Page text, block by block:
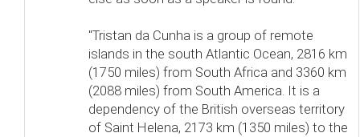
"Tristan da Cunha is a group of remote
islands in the south Atlantic Ocean, 2816 km
(1750 miles) from South Africa and 3360 km
(2088 miles) from South America. It is a
dependency of the British overseas territory
of Saint Helena, 2173 km (1350 miles) to the